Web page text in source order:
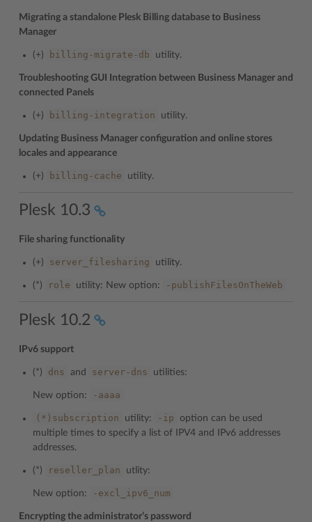
Migrating a standalone Plesk Billing database to Business
Manager
(+) billing-migrate-db utility.
Troubleshooting GUI Integration between Business Manager and
connected Panels
(+) billing-integration utility.
Updating Business Manager configuration and online stores
locales and appearance
(+) billing-cache utility.
Plesk 10.3
File sharing functionality
(+) server_filesharing utility.
(*) role utility: New option: -publishFilesOnTheWeb
Plesk 10.2
IPv6 support
(*) dns and server-dns utilities:
New option: -aaaa
(*)subscription utility: -ip
option can be used
multiple times to specify a list of IPV4 and IPv6 addresses
addresses.
(*) reseller_plan utlity:
New option: -excl_ipv6_num
Encrypting the administrator’s password